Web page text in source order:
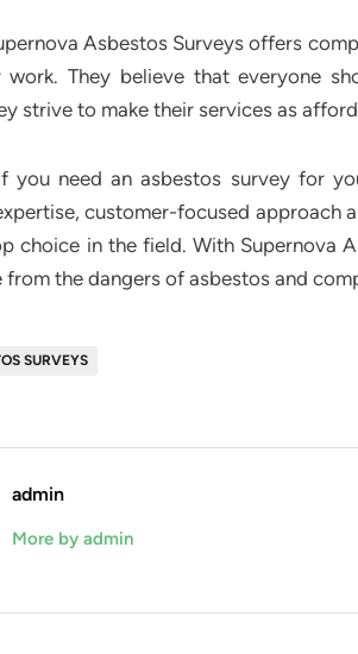
Asbestos Surveys offers
They believe that everyone
strive to make their services as
you need an asbestos survey for
customer-focused
choice in the field. With Supernova
the dangers of asbestos and
SURVEYS
admin
More by admin